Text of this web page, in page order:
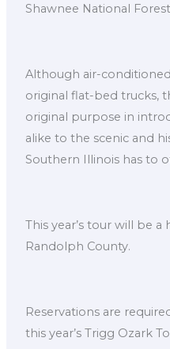
Shawnee National
Although air-
original flat-bed trucks,
original purpose in
alike to the scenic and
Southern Illinois has to
This year’s tour will be
Randolph County.
Reservations are
this year’s Trigg Ozark